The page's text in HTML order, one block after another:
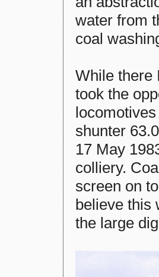
water from
coal
While there
took the
shunter
17 May
colliery.
screen on
believe this
the large